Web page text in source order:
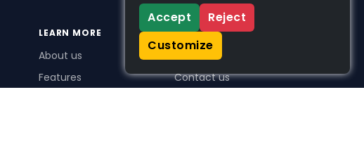
LEARN MORE
About us
Features
SUPPORT
Contact us
Accept
Reject
Customize